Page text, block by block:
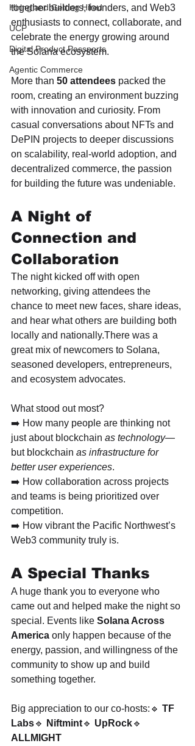
Hiring and Getting Hired
UCP
Digital Product Passports
Agentic Commerce
together builders, founders, and Web3
enthusiasts to connect, collaborate, and
celebrate the energy growing around
the Solana ecosystem.
More than 50 attendees packed the
room, creating an environment buzzing
with innovation and curiosity. From
casual conversations about NFTs and
DePIN projects to deeper discussions
on scalability, real-world adoption, and
decentralized commerce, the passion
for building the future was undeniable.
A Night of
Connection and
Collaboration
The night kicked off with open
networking, giving attendees the
chance to meet new faces, share ideas,
and hear what others are building both
locally and nationally.There was a
great mix of newcomers to Solana,
seasoned developers, entrepreneurs,
and ecosystem advocates.
What stood out most?
➡️ How many people are thinking not
just about blockchain as technology—
but blockchain as infrastructure for
better user experiences.
➡️ How collaboration across projects
and teams is being prioritized over
competition.
➡️ How vibrant the Pacific Northwest’s
Web3 community truly is.
A Special Thanks
A huge thank you to everyone who
came out and helped make the night so
special. Events like Solana Across
America only happen because of the
energy, passion, and willingness of the
community to show up and build
something together.
Big appreciation to our co-hosts:🔹 TF
Labs🔹 Niftmint🔹 UpRock🔹
ALLMIGHT